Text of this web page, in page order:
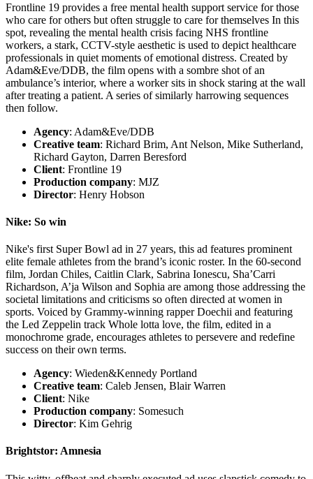
Frontline 19 provides a free mental health support service for those
who care for others but often struggle to care for themselves In this
spot, revealing the mental health crisis facing NHS frontline
workers, a stark, CCTV-style aesthetic is used to depict healthcare
professionals in quiet moments of emotional distress. Created by
Adam&Eve/DDB, the film opens with a sombre shot of an
ambulance’s interior, where a worker sits in shock staring at the wall
after treating a patient. A series of similarly harrowing sequences
then follow.
Agency: Adam&Eve/DDB
Creative team: Richard Brim, Ant Nelson, Mike Sutherland,
Richard Gayton, Darren Beresford
Client: Frontline 19
Production company: MJZ
Director: Henry Hobson
Nike: So win
Nike's first Super Bowl ad in 27 years, this ad features prominent
elite female athletes from the brand’s iconic roster. In the 60-second
film, Jordan Chiles, Caitlin Clark, Sabrina Ionescu, Sha’Carri
Richardson, A’ja Wilson and Sophia are among those addressing the
societal limitations and criticisms so often directed at women in
sports. Voiced by Grammy-winning rapper Doechii and featuring
the Led Zeppelin track Whole lotta love, the film, edited in a
monochrome grade, encourages athletes to persevere and redefine
success on their own terms.
Agency: Wieden&Kennedy Portland
Creative team: Caleb Jensen, Blair Warren
Client: Nike
Production company: Somesuch
Director: Kim Gehrig
Brightstor: Amnesia